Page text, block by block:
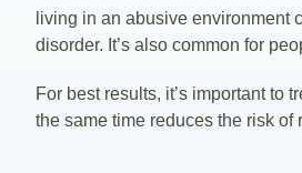
living in an abusive environment
disorder. It’s also common for
For best results, it’s important to
the same time reduces the risk